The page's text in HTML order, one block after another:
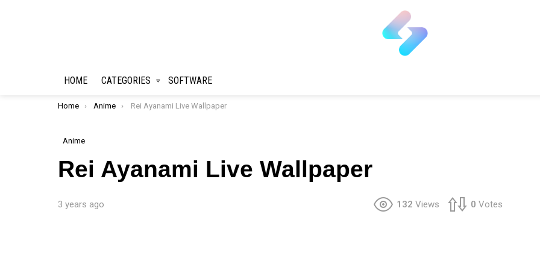
HOME CATEGORIES SOFTWARE
You are here:
Home Anime Rei Ayanami Live Wallpaper
Anime
Rei Ayanami Live Wallpaper
3 years ago 132 Views 0 Votes